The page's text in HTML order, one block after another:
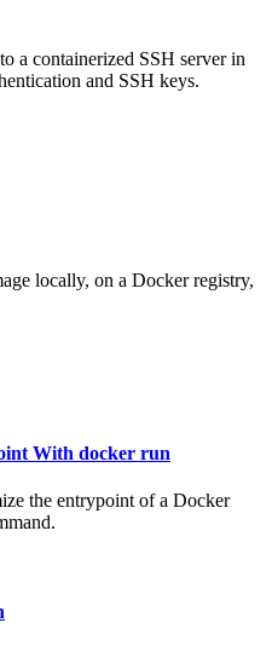
a containerized SSH server in
and SSH keys.
locally, on a Docker registry,
With docker run
the entrypoint of a Docker